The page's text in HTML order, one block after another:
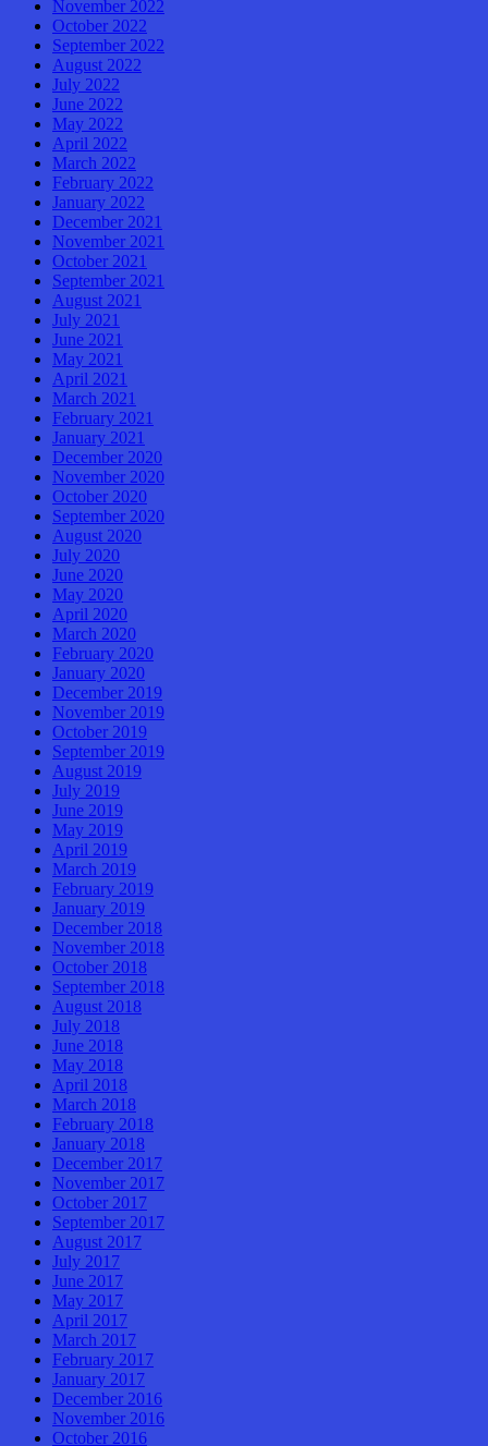
November 2022
October 2022
September 2022
August 2022
July 2022
June 2022
May 2022
April 2022
March 2022
February 2022
January 2022
December 2021
November 2021
October 2021
September 2021
August 2021
July 2021
June 2021
May 2021
April 2021
March 2021
February 2021
January 2021
December 2020
November 2020
October 2020
September 2020
August 2020
July 2020
June 2020
May 2020
April 2020
March 2020
February 2020
January 2020
December 2019
November 2019
October 2019
September 2019
August 2019
July 2019
June 2019
May 2019
April 2019
March 2019
February 2019
January 2019
December 2018
November 2018
October 2018
September 2018
August 2018
July 2018
June 2018
May 2018
April 2018
March 2018
February 2018
January 2018
December 2017
November 2017
October 2017
September 2017
August 2017
July 2017
June 2017
May 2017
April 2017
March 2017
February 2017
January 2017
December 2016
November 2016
October 2016